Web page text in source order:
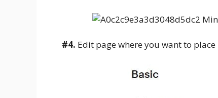
#4. Edit page where you want to place